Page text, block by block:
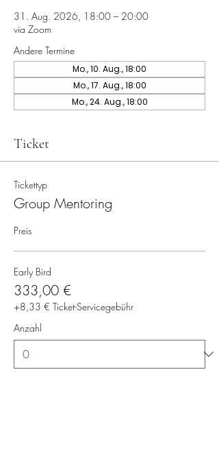
31. Aug. 2026, 18:00 – 20:00
via Zoom
Andere Termine
Mo., 10. Aug., 18:00
Mo., 17. Aug., 18:00
Mo., 24. Aug., 18:00
Ticket
Tickettyp
Group Mentoring
Preis
Early Bird
333,00 €
+8,33 € Ticket-Servicegebühr
Anzahl